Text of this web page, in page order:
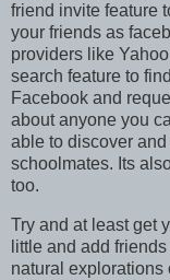
friend invite feature
your friends as
providers like
search feature to
Facebook and
about anyone you
able to discover
schoolmates. Its
too.
Try and at least get
little and add
natural explorations